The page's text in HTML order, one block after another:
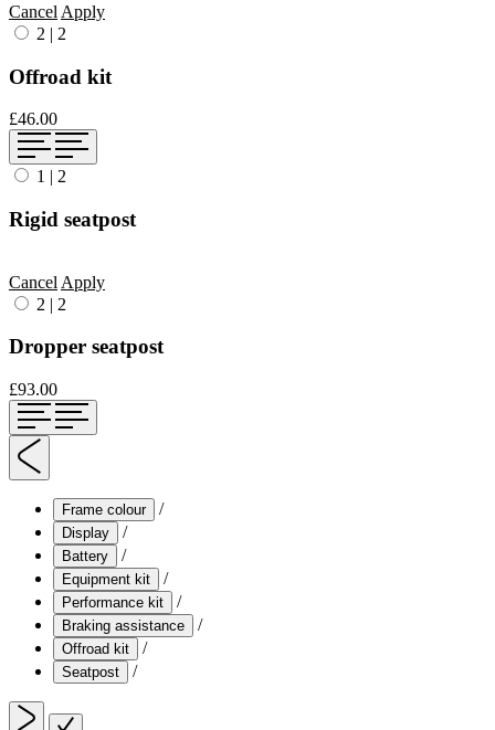
Cancel Apply
2 | 2
Offroad kit
£46.00
1 | 2
Rigid seatpost
Cancel Apply
2 | 2
Dropper seatpost
£93.00
Frame colour /
Display /
Battery /
Equipment kit /
Performance kit /
Braking assistance /
Offroad kit /
Seatpost /